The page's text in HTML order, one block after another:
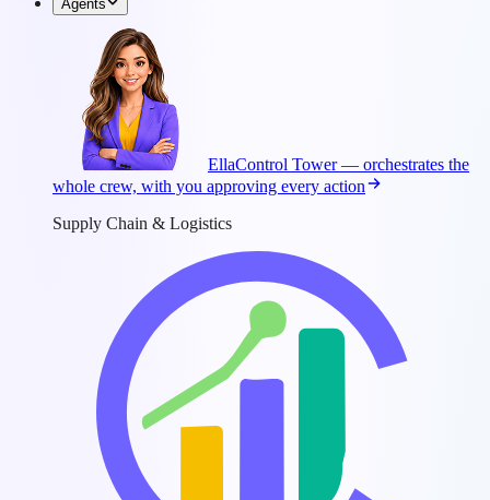
Agents
EllaControl Tower — orchestrates the
whole crew, with you approving every action
Supply Chain & Logistics